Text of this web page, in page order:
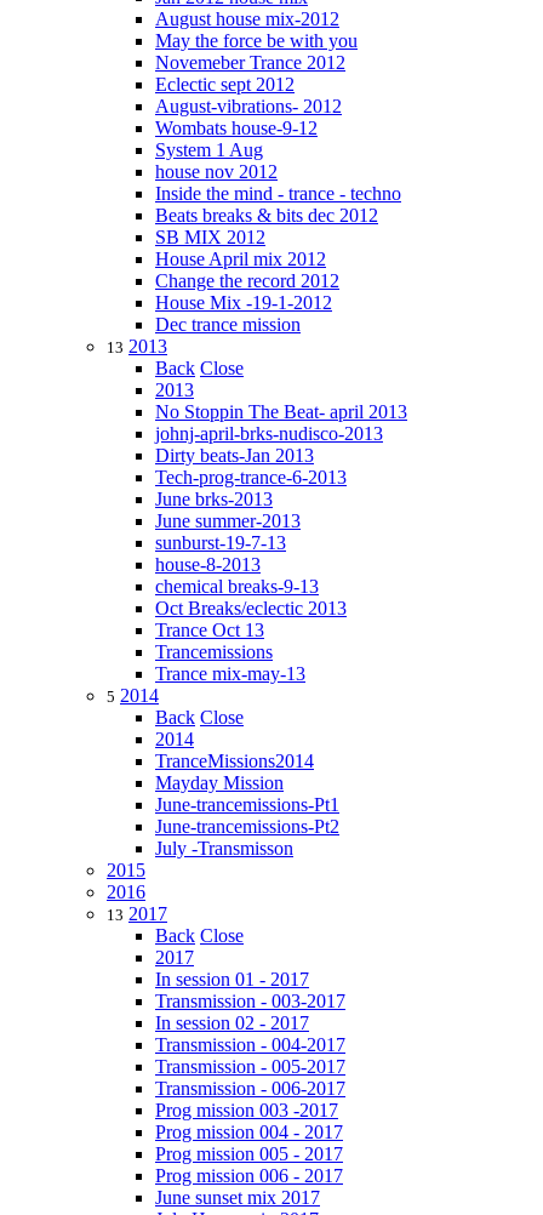
August house mix-2012
May the force be with you
Novemeber Trance 2012
Eclectic sept 2012
August-vibrations- 2012
Wombats house-9-12
System 1 Aug
house nov 2012
Inside the mind - trance - techno
Beats breaks & bits dec 2012
SB MIX 2012
House April mix 2012
Change the record 2012
House Mix -19-1-2012
Dec trance mission
13 2013
Back Close
2013
No Stoppin The Beat- april 2013
johnj-april-brks-nudisco-2013
Dirty beats-Jan 2013
Tech-prog-trance-6-2013
June brks-2013
June summer-2013
sunburst-19-7-13
house-8-2013
chemical breaks-9-13
Oct Breaks/eclectic 2013
Trance Oct 13
Trancemissions
Trance mix-may-13
5 2014
Back Close
2014
TranceMissions2014
Mayday Mission
June-trancemissions-Pt1
June-trancemissions-Pt2
July -Transmisson
2015
2016
13 2017
Back Close
2017
In session 01 - 2017
Transmission - 003-2017
In session 02 - 2017
Transmission - 004-2017
Transmission - 005-2017
Transmission - 006-2017
Prog mission 003 -2017
Prog mission 004 - 2017
Prog mission 005 - 2017
Prog mission 006 - 2017
June sunset mix 2017